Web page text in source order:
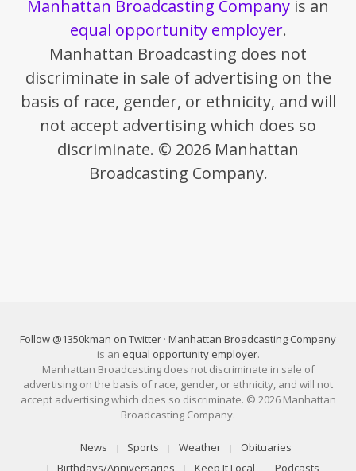
Manhattan Broadcasting Company is an
equal opportunity employer.
Manhattan Broadcasting does not
discriminate in sale of advertising on the
basis of race, gender, or ethnicity, and will
not accept advertising which does so
discriminate. © 2026 Manhattan
Broadcasting Company.
Follow @1350kman on Twitter · Manhattan Broadcasting Company
is an equal opportunity employer.
Manhattan Broadcasting does not discriminate in sale of
advertising on the basis of race, gender, or ethnicity, and will not
accept advertising which does so discriminate. © 2026 Manhattan
Broadcasting Company.
News Sports Weather
Obituaries
Birthdays/Anniversaries
Keep It Local Podcasts